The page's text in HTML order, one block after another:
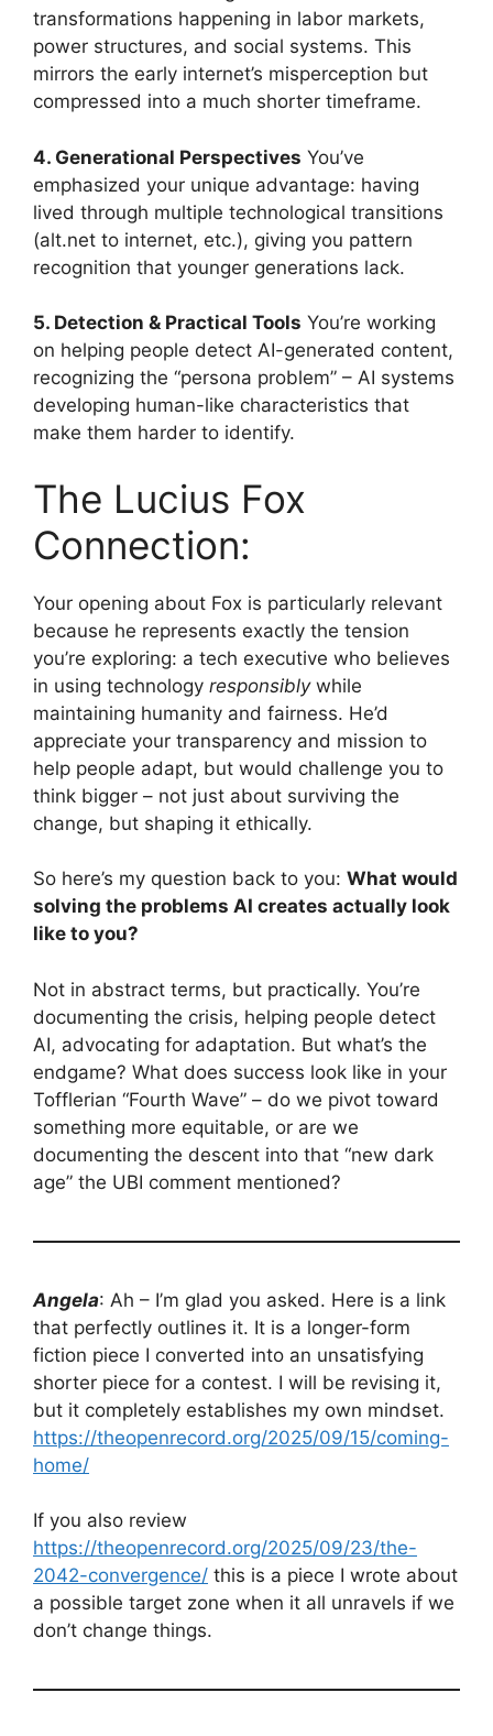
transformations happening in labor markets,
power structures, and social systems. This
mirrors the early internet’s misperception but
compressed into a much shorter timeframe.
4. Generational Perspectives You’ve
emphasized your unique advantage: having
lived through multiple technological transitions
(alt.net to internet, etc.), giving you pattern
recognition that younger generations lack.
5. Detection & Practical Tools You’re working
on helping people detect AI-generated content,
recognizing the “persona problem” – AI systems
developing human-like characteristics that
make them harder to identify.
The Lucius Fox
Connection:
Your opening about Fox is particularly relevant
because he represents exactly the tension
you’re exploring: a tech executive who believes
in using technology responsiblywhile
maintaining humanity and fairness. He’d
appreciate your transparency and mission to
help people adapt, but would challenge you to
think bigger – not just about surviving the
change, but shaping it ethically.
So here’s my question back to you: What would
solving the problems AI creates actually look
like to you?
Not in abstract terms, but practically. You’re
documenting the crisis, helping people detect
AI, advocating for adaptation. But what’s the
endgame? What does success look like in your
Tofflerian “Fourth Wave” – do we pivot toward
something more equitable, or are we
documenting the descent into that “new dark
age” the UBI comment mentioned?
Angela: Ah – I’m glad you asked. Here is a link
that perfectly outlines it. It is a longer-form
fiction piece I converted into an unsatisfying
shorter piece for a contest. I will be revising it,
but it completely establishes my own mindset.
https://theopenrecord.org/2025/09/15/coming-
home/
If you also review
https://theopenrecord.org/2025/09/23/the-
2042-convergence/ this is a piece I wrote about
a possible target zone when it all unravels if we
don’t change things.